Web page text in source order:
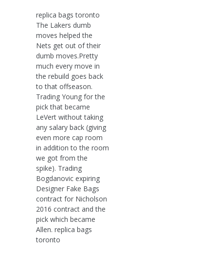
replica bags toronto
The Lakers dumb
moves helped the
Nets get out of their
dumb moves.Pretty
much every move in
the rebuild goes back
to that offseason.
Trading Young for the
pick that became
LeVert without taking
any salary back (giving
even more cap room
in addition to the room
we got from the
spike). Trading
Bogdanovic expiring
Designer Fake Bags
contract for Nicholson
2016 contract and the
pick which became
Allen. replica bags
toronto